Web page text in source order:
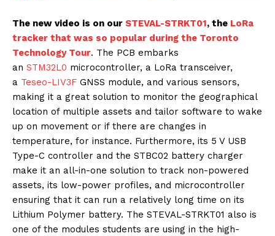
The new video is on our STEVAL-STRKT01, the LoRa
tracker that was so popular during the Toronto
Technology Tour. The PCB embarks
an STM32L0 microcontroller, a LoRa transceiver,
a Teseo-LIV3F GNSS module, and various sensors,
making it a great solution to monitor the geographical
location of multiple assets and tailor software to wake
up on movement or if there are changes in
temperature, for instance. Furthermore, its 5 V USB
Type-C controller and the STBC02 battery charger
make it an all-in-one solution to track non-powered
assets, its low-power profiles, and microcontroller
ensuring that it can run a relatively long time on its
Lithium Polymer battery. The STEVAL-STRKT01 also is
one of the modules students are using in the high-